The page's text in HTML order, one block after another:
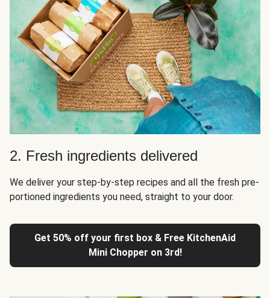
2. Fresh ingredients delivered
We deliver your step-by-step recipes and all the fresh pre-
portioned ingredients you need, straight to your door.
Get 50% off your first box & Free KitchenAid
Mini Chopper on 3rd!